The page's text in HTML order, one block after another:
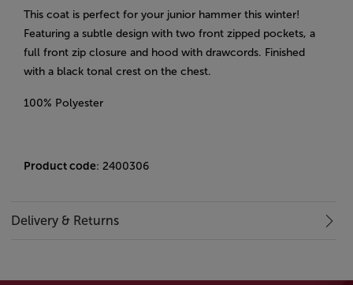
This coat is perfect for your junior hammer this winter!
Featuring a subtle design with two front zipped pockets, a
full front zip closure and hood with drawcords. Finished
with a black tonal crest on the chest.
100% Polyester
Product code: 2400306
Delivery & Returns